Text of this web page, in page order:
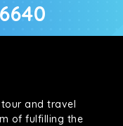
and travel
of fulfilling the